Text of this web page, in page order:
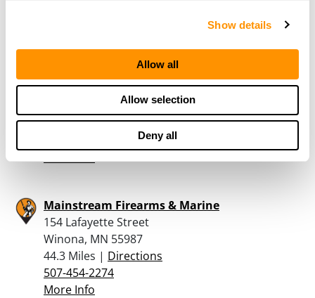
Show details
Allow all
Allow selection
Deny all
Dunham’s Sports #130
140 Tyler Rd. N.
Red Wing, MN 55066
41.3 Miles |Directions
Mainstream Firearms & Marine
154 Lafayette Street
Winona, MN 55987
44.3 Miles | Directions
507-454-2274
More Info